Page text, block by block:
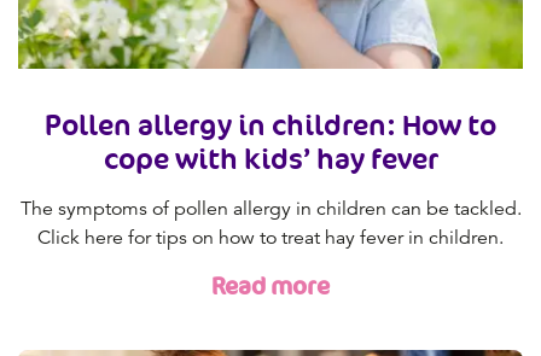
Pollen allergy in children: How to
cope with kids’ hay fever
The symptoms of pollen allergy in children can be tackled.
Click here for tips on how to treat hay fever in children.
Read more